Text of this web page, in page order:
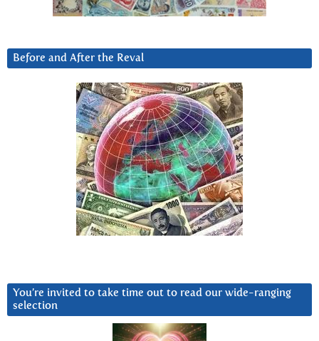
Before and After the Reval
You’re invited to take time out to read our wide-ranging
selection